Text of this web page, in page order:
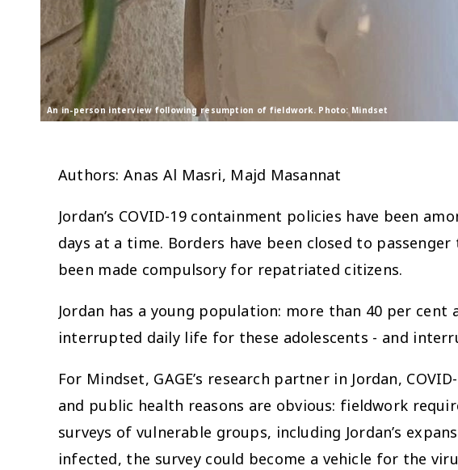
An in-person interview following resumption of fieldwork. Photo: Mindset
Authors: Anas Al Masri, Majd Masannat
Jordan’s COVID-19 containment policies have been
days at a time. Borders have been closed to
been made compulsory for repatriated citizens.
Jordan has a young population: more than 40 per
interrupted daily life for these adolescents - and
For Mindset, GAGE’s research partner in Jordan,
and public health reasons are obvious: fieldwork
surveys of vulnerable groups, including Jordan’s
infected, the survey could become a vehicle for the